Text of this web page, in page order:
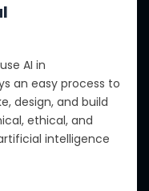
AI in
an easy process to
design, and build
ethical, and
intelligence